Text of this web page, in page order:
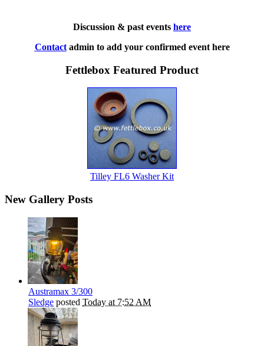
Discussion & past events here
Contactadmin to add your confirmed event here
Fettlebox Featured Product
Tilley FL6 Washer Kit
New Gallery Posts
Austramax 3/300
Sledge posted Today at 7:52 AM